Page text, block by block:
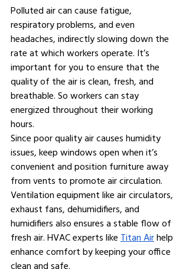
Polluted air can cause fatigue,
respiratory problems, and even
headaches, indirectly slowing down the
rate at which workers operate. It’s
important for you to ensure that the
quality of the air is clean, fresh, and
breathable. So workers can stay
energized throughout their working
hours.
Since poor quality air causes humidity
issues, keep windows open when it’s
convenient and position furniture away
from vents to promote air circulation.
Ventilation equipment like air circulators,
exhaust fans, dehumidifiers, and
humidifiers also ensures a stable flow of
fresh air. HVAC experts like Titan Air help
enhance comfort by keeping your office
clean and safe.